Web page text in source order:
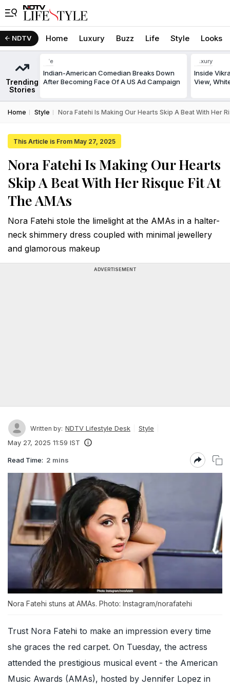
NDTV Home Luxury Buzz Life Style Looks
Trending
Stories
Life
Indian-American Comedian Breaks Down
After Becoming Face Of A US Ad Campaign
Luxury
Inside
View,
Home Style Nora Fatehi Is Making Our Hearts Skip A Beat With Her
This Article is From May 27, 2025
Nora Fatehi Is Making Our Hearts
Skip A Beat With Her Risque Fit At
The AMAs
Nora Fatehi stole the limelight at the AMAs in a halter-
neck shimmery dress coupled with minimal jewellery
and glamorous makeup
ADVERTISEMENT
Written by: NDTV Lifestyle Desk
Style
May 27, 2025 11:59 IST
Read Time: 2 mins
Nora Fatehi stuns at AMAs. Photo: Instagram/norafatehi
Trust Nora Fatehi to make an impression every time
she graces the red carpet. On Tuesday, the actress
attended the prestigious musical event - the American
Music Awards (AMAs), hosted by Jennifer Lopez in